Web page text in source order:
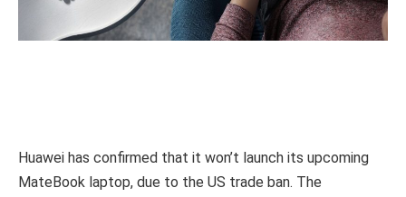
Huawei has confirmed that it won’t launch its upcoming
MateBook laptop, due to the US trade ban. The